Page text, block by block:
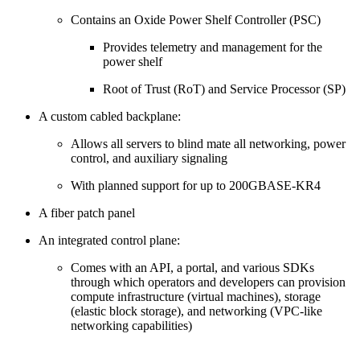
Contains an Oxide Power Shelf Controller (PSC)
Provides telemetry and management for the
power shelf
Root of Trust (RoT) and Service Processor (SP)
A custom cabled backplane:
Allows all servers to blind mate all networking, power
control, and auxiliary signaling
With planned support for up to 200GBASE-KR4
A fiber patch panel
An integrated control plane:
Comes with an API, a portal, and various SDKs
through which operators and developers can provision
compute infrastructure (virtual machines), storage
(elastic block storage), and networking (VPC-like
networking capabilities)